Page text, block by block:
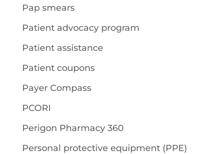
Pap smears
Patient advocacy program
Patient assistance
Patient coupons
Payer Compass
PCORI
Perigon Pharmacy 360
Personal protective equipment (PPE)